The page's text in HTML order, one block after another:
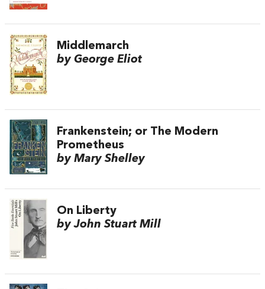
Middlemarch
by George Eliot
Frankenstein; or The Modern
Prometheus
by Mary Shelley
On Liberty
by John Stuart Mill